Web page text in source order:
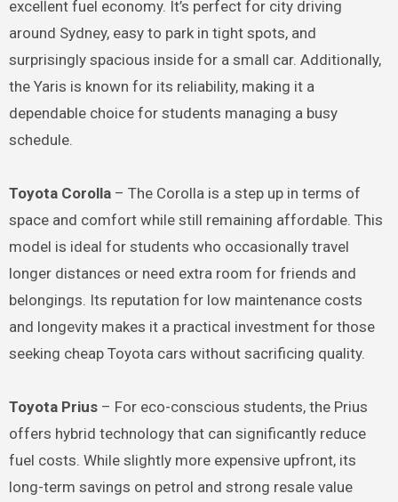
excellent fuel economy. It’s perfect for city driving
around Sydney, easy to park in tight spots, and
surprisingly spacious inside for a small car. Additionally,
the Yaris is known for its reliability, making it a
dependable choice for students managing a busy
schedule.
Toyota Corolla– The Corolla is a step up in terms of
space and comfort while still remaining affordable. This
model is ideal for students who occasionally travel
longer distances or need extra room for friends and
belongings. Its reputation for low maintenance costs
and longevity makes it a practical investment for those
seeking cheap Toyota cars without sacrificing quality.
Toyota Prius– For eco-conscious students, the Prius
offers hybrid technology that can significantly reduce
fuel costs. While slightly more expensive upfront, its
long-term savings on petrol and strong resale value